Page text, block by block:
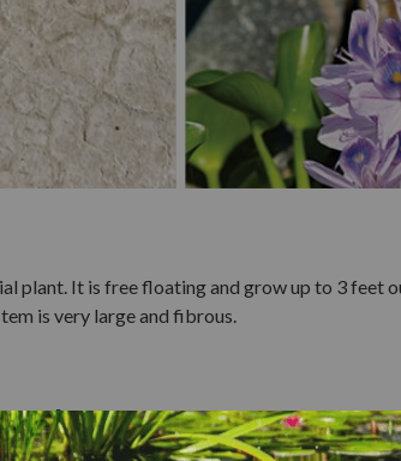
plant. It is free floating and grow up to 3 feet
is very large and fibrous.